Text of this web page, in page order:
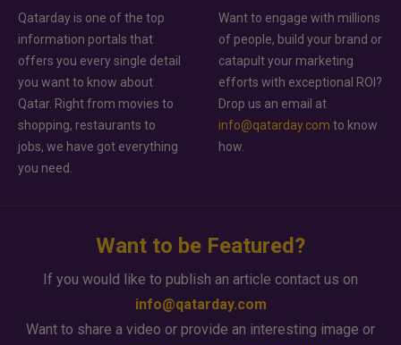
Qatarday is one of the top
information portals that
offers you every single detail
you want to know about
Qatar. Right from movies to
shopping, restaurants to
jobs, we have got everything
you need.
Want to engage with millions
of people, build your brand or
catapult your marketing
efforts with exceptional ROI?
Drop us an email at
info@qatarday.com to know
how.
Want to be Featured?
If you would like to publish an article contact us on
info@qatarday.com
Want to share a video or provide an interesting image or